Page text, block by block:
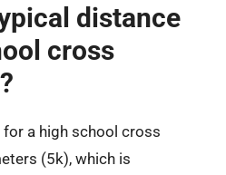
distance
cross
a high school cross
(5k), which is